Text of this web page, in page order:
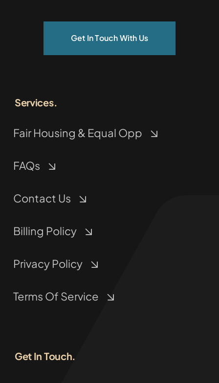
Get In Touch With Us
Services.
Fair Housing & Equal Opp
FAQs
Contact Us
Billing Policy
Privacy Policy
Terms Of Service
Get In Touch.